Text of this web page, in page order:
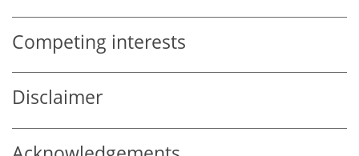
Competing interests
Disclaimer